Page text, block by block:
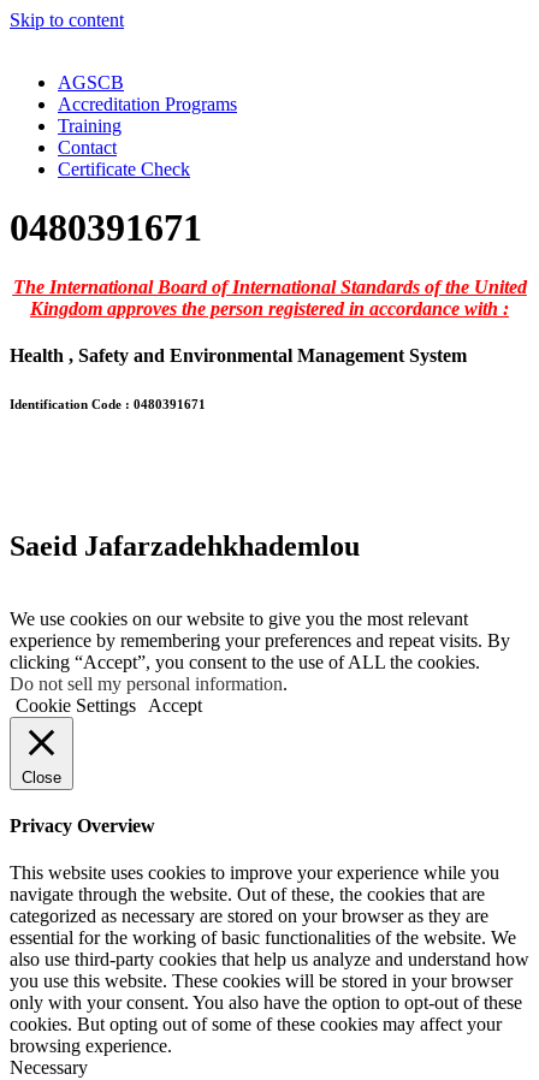
Skip to content
AGSCB
Accreditation Programs
Training
Contact
Certificate Check
0480391671
The International Board of International Standards of the United
Kingdom approves the person registered in accordance with :
Health , Safety and Environmental Management System
Identification Code : 0480391671
Saeid Jafarzadehkhademlou
We use cookies on our website to give you the most relevant
experience by remembering your preferences and repeat visits. By
clicking “Accept”, you consent to the use of ALL the cookies.
Do not sell my personal information.
Cookie Settings
Accept
Close
Privacy Overview
This website uses cookies to improve your experience while you
navigate through the website. Out of these, the cookies that are
categorized as necessary are stored on your browser as they are
essential for the working of basic functionalities of the website. We
also use third-party cookies that help us analyze and understand how
you use this website. These cookies will be stored in your browser
only with your consent. You also have the option to opt-out of these
cookies. But opting out of some of these cookies may affect your
browsing experience.
Necessary